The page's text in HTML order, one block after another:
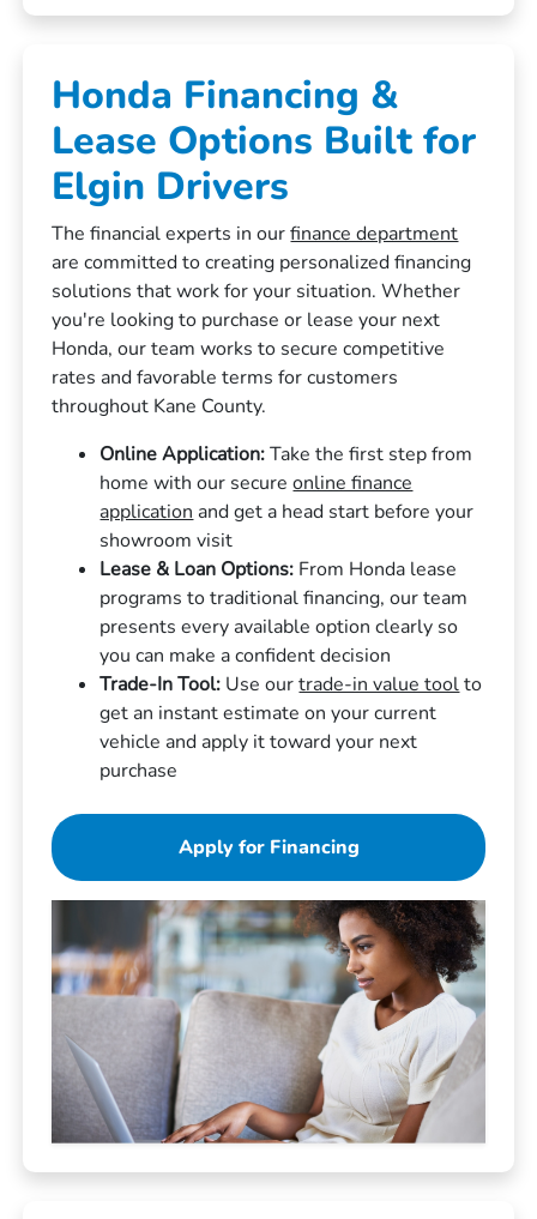
Honda Financing &
Lease Options Built for
Elgin Drivers
The financial experts in ourfinance department
are committed to creating personalized financing
solutions that work for your situation. Whether
you're looking to purchase or lease your next
Honda, our team works to secure competitive
rates and favorable terms for customers
throughout Kane County.
Online Application:Take the first step from
home with our secureonline finance
application and get a head start before your
showroom visit
Lease & Loan Options: From Honda lease
programs to traditional financing, our team
presents every available option clearly so
you can make a confident decision
Trade-In Tool: Use ourtrade-in value toolto
get an instant estimate on your current
vehicle and apply it toward your next
purchase
Apply for Financing